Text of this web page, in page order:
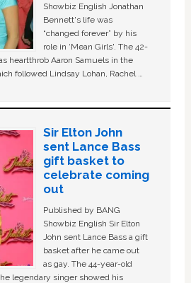
Showbiz English Jonathan
Bennett's life was
“changed forever” by his
role in ‘Mean Girls'. The 42-
heartthrob Aaron Samuels in the
followed Lindsay Lohan, Rachel …
Sir Elton John
sent Lance Bass
gift basket to
celebrate coming
out
Published by BANG
Showbiz English Sir Elton
John sent Lance Bass a gift
basket after he came out
as gay. The 44-year-old
legendary singer showed his